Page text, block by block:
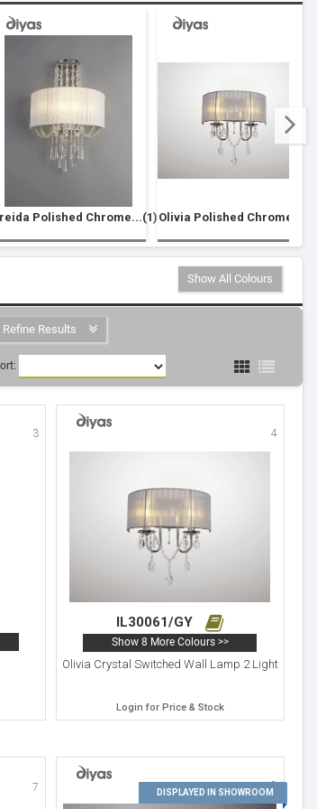
Polished Chrome...(1)Olivia Polished
Show All Colours
Refine Results
3 4
IL30061/GY
Show 8 More Colours >>
Olivia Crystal Switched Wall Lamp 2 Light
Login for Price & Stock
7 8
DISPLAYED IN SHOWROOM